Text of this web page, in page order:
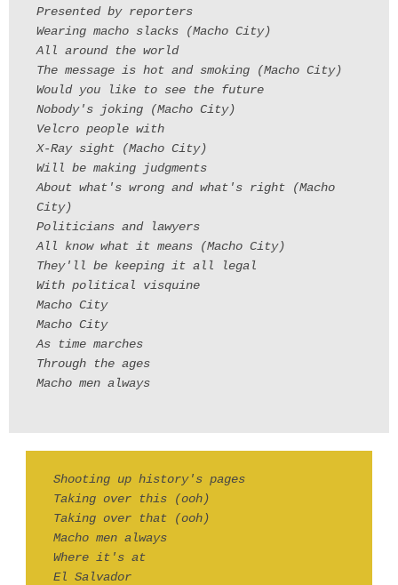
Presented by reporters
Wearing macho slacks (Macho City)
All around the world
The message is hot and smoking (Macho City)
Would you like to see the future
Nobody's joking (Macho City)
Velcro people with
X-Ray sight (Macho City)
Will be making judgments
About what's wrong and what's right (Macho
City)
Politicians and lawyers
All know what it means (Macho City)
They'll be keeping it all legal
With political visquine
Macho City
Macho City
As time marches
Through the ages
Macho men always
Shooting up history's pages
Taking over this (ooh)
Taking over that (ooh)
Macho men always
Where it's at
El Salvador